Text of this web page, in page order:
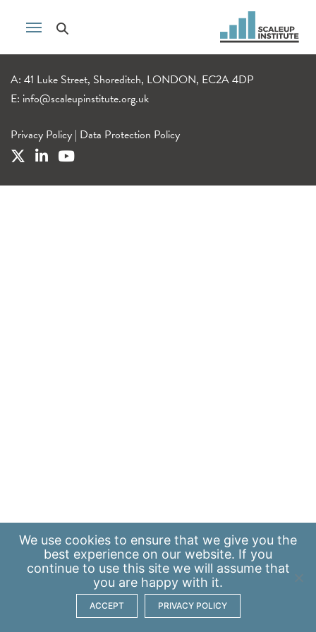
A: 41 Luke Street, Shoreditch, LONDON, EC2A 4DP
E: info@scaleupinstitute.org.uk
Privacy Policy | Data Protection Policy
We use cookies to ensure that we give you the
best experience on our website. If you
continue to use this site we will assume that
you are happy with it.
ACCEPT PRIVACY POLICY